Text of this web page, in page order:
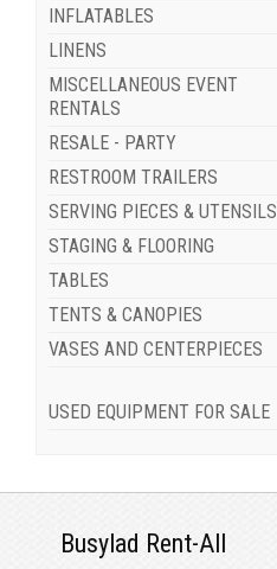
INFLATABLES
LINENS
MISCELLANEOUS EVENT
RENTALS
RESALE - PARTY
RESTROOM TRAILERS
SERVING PIECES & UTENSILS
STAGING & FLOORING
TABLES
TENTS & CANOPIES
VASES AND CENTERPIECES
USED EQUIPMENT FOR SALE
Busylad Rent-All